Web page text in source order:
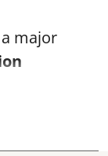
major